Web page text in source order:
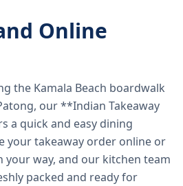
Online
the Kamala Beach boardwalk
our **Indian Takeaway
a quick and easy dining
your takeaway order online or
your way, and our kitchen team
packed and ready for